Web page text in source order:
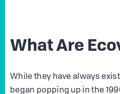
What Are
While they have always
began popping up in the